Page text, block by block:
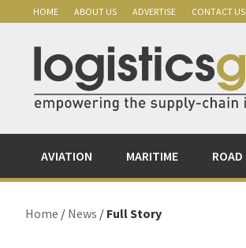
primary
navigation
content
primary
sidebar
HOME ABOUT US ADVERTISE CONTACT US
AVIATION MARITIME ROAD
Home / News / Full Story